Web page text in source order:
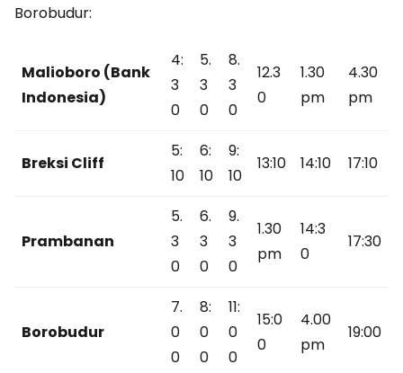
Borobudur:
Malioboro (Bank
Indonesia)
4:
3
0
5.
3
0
8.
3
0
12.3
0
1.30
pm
4.30
pm
Breksi Cliff
5:
10
6:
10
9:
10
13:10 14:10 17:10
Prambanan
5.
3
0
6.
3
0
9.
3
0
1.30
pm
14:3
0
17:30
Borobudur
7.
0
0
8:
0
0
11:
0
0
15:0
0
4.00
pm
19:00